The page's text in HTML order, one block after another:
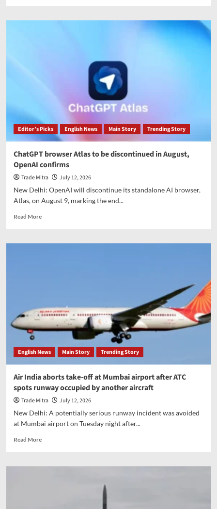
Meta
Editor’s Picks English News Main Story Trending Story
ChatGPT browser Atlas to be discontinued in August,
OpenAI confirms
Trade Mitra
July 12, 2026
New Delhi: OpenAI will discontinue its standalone AI browser,
Atlas, on August 9, marking the end...
Read MoreRead
ChatGPT
August,
OpenAI
confirms
English News Main Story Trending Story
Air India aborts take-off at Mumbai airport after ATC
spots runway occupied by another aircraft
Trade Mitra
July 12, 2026
New Delhi: A potentially serious runway incident was avoided
at Mumbai airport on Tuesday night after...
Read MoreRead
Air